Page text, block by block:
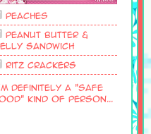
Peaches
Peanut Butter &
Sandwich
Ritz Crackers
definitely a "safe
kind of person...